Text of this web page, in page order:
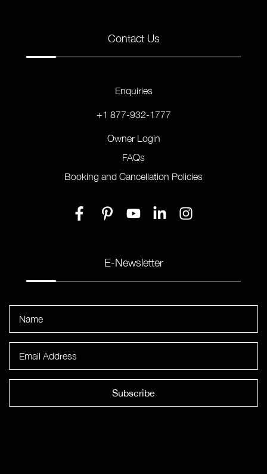
Contact Us
Enquiries
+1 877-932-1777
Owner Login
FAQs
Booking and Cancellation Policies
E-Newsletter
Subscribe